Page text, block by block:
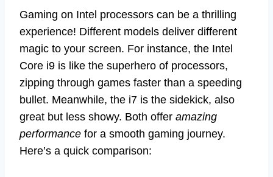
Gaming on Intel processors can be a thrilling
experience! Different models deliver different
magic to your screen. For instance, the Intel
Core i9 is like the superhero of processors,
zipping through games faster than a speeding
bullet. Meanwhile, the i7 is the sidekick, also
great but less showy. Both offer amazing
performance for a smooth gaming journey.
Here’s a quick comparison: